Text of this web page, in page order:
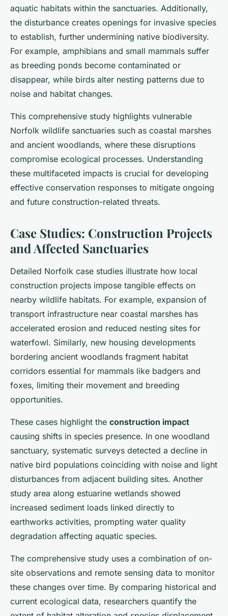
aquatic habitats within the sanctuaries. Additionally,
the disturbance creates openings for invasive species
to establish, further undermining native biodiversity.
For example, amphibians and small mammals suffer
as breeding ponds become contaminated or
disappear, while birds alter nesting patterns due to
noise and habitat changes.
This comprehensive study highlights vulnerable
Norfolk wildlife sanctuaries such as coastal marshes
and ancient woodlands, where these disruptions
compromise ecological processes. Understanding
these multifaceted impacts is crucial for developing
effective conservation responses to mitigate ongoing
and future construction-related threats.
Case Studies: Construction Projects
and Affected Sanctuaries
Detailed Norfolk case studies illustrate how local
construction projects impose tangible effects on
nearby wildlife habitats. For example, expansion of
transport infrastructure near coastal marshes has
accelerated erosion and reduced nesting sites for
waterfowl. Similarly, new housing developments
bordering ancient woodlands fragment habitat
corridors essential for mammals like badgers and
foxes, limiting their movement and breeding
opportunities.
These cases highlight the construction impact
causing shifts in species presence. In one woodland
sanctuary, systematic surveys detected a decline in
native bird populations coinciding with noise and light
disturbances from adjacent building sites. Another
study area along estuarine wetlands showed
increased sediment loads linked directly to
earthworks activities, prompting water quality
degradation affecting aquatic species.
The comprehensive study uses a combination of on-
site observations and remote sensing data to monitor
these changes over time. By comparing historical and
current ecological data, researchers quantify the